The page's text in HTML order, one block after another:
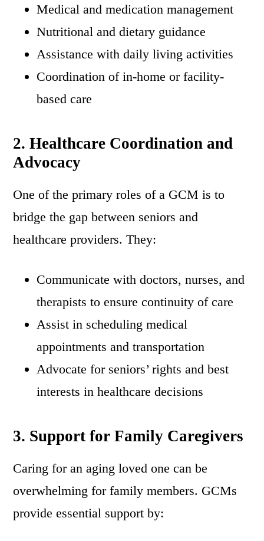
Medical and medication management
Nutritional and dietary guidance
Assistance with daily living activities
Coordination of in-home or facility-
based care
2. Healthcare Coordination and
Advocacy
One of the primary roles of a GCM is to
bridge the gap between seniors and
healthcare providers. They:
Communicate with doctors, nurses, and
therapists to ensure continuity of care
Assist in scheduling medical
appointments and transportation
Advocate for seniors’ rights and best
interests in healthcare decisions
3. Support for Family Caregivers
Caring for an aging loved one can be
overwhelming for family members. GCMs
provide essential support by: